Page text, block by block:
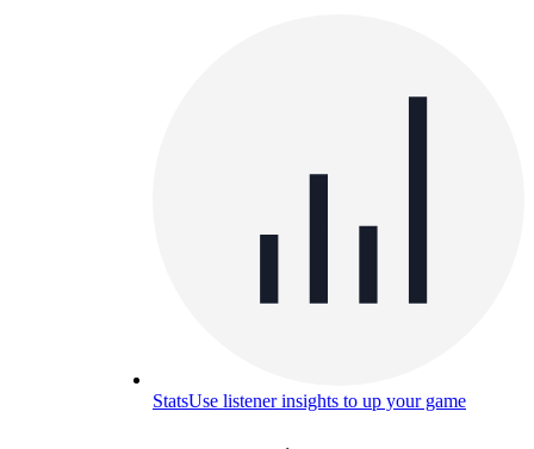
StatsUse listener insights to up your game